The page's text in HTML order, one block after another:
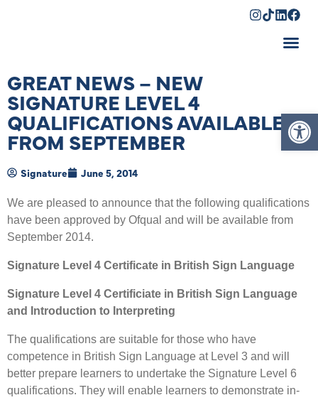
GREAT NEWS – NEW
SIGNATURE LEVEL 4
QUALIFICATIONS AVAILABLE
FROM SEPTEMBER
Signature June 5, 2014
We are pleased to announce that the following qualifications
have been approved by Ofqual and will be available from
September 2014.
Signature Level 4 Certificate in British Sign Language
Signature Level 4 Certificiate in British Sign Language
and Introduction to Interpreting
The qualifications are suitable for those who have
competence in British Sign Language at Level 3 and will
better prepare learners to undertake the Signature Level 6
qualifications. They will enable learners to demonstrate in-